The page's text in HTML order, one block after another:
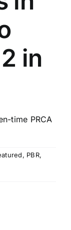
in
time PRCA
, PBR,